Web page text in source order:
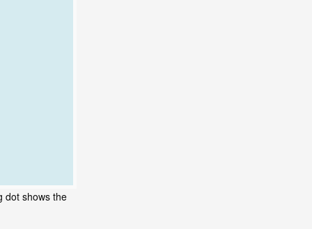
dot shows the